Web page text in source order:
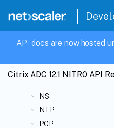
API docs are now hosted
Citrix ADC 12.1 NITRO API
IPsec
LLDP
NS
NTP
PCP